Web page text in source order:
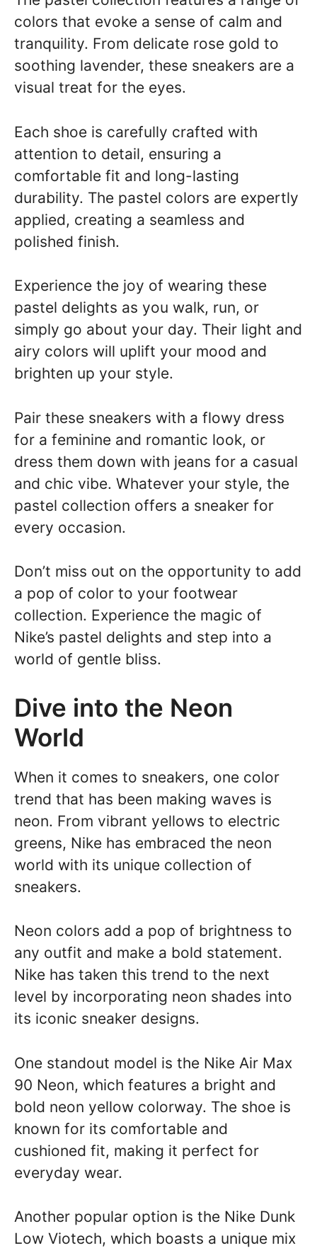
colors that evoke a sense of calm and
tranquility. From delicate rose gold to
soothing lavender, these sneakers are a
visual treat for the eyes.
Each shoe is carefully crafted with
attention to detail, ensuring a
comfortable fit and long-lasting
durability. The pastel colors are expertly
applied, creating a seamless and
polished finish.
Experience the joy of wearing these
pastel delights as you walk, run, or
simply go about your day. Their light and
airy colors will uplift your mood and
brighten up your style.
Pair these sneakers with a flowy dress
for a feminine and romantic look, or
dress them down with jeans for a casual
and chic vibe. Whatever your style, the
pastel collection offers a sneaker for
every occasion.
Don’t miss out on the opportunity to add
a pop of color to your footwear
collection. Experience the magic of
Nike’s pastel delights and step into a
world of gentle bliss.
Dive into the Neon
World
When it comes to sneakers, one color
trend that has been making waves is
neon. From vibrant yellows to electric
greens, Nike has embraced the neon
world with its unique collection of
sneakers.
Neon colors add a pop of brightness to
any outfit and make a bold statement.
Nike has taken this trend to the next
level by incorporating neon shades into
its iconic sneaker designs.
One standout model is the Nike Air Max
90 Neon, which features a bright and
bold neon yellow colorway. The shoe is
known for its comfortable and
cushioned fit, making it perfect for
everyday wear.
Another popular option is the Nike Dunk
Low Viotech, which boasts a unique mix